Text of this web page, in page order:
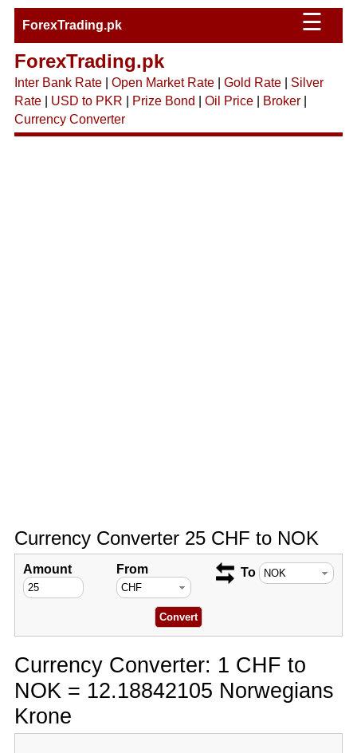
ForexTrading.pk ☰
ForexTrading.pk
Inter Bank Rate| Open Market Rate| Gold Rate| Silver
Rate| USD to PKR Prize Bond Oil Price| Broker|
Currency Converter
Currency Converter 25 CHF to NOK
Amount From To
Currency Converter: 1 CHF to
NOK = 12.18842105 Norwegians
Krone